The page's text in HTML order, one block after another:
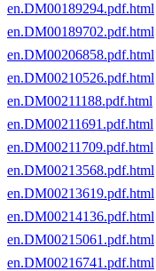
en.DM00189294.pdf.html
en.DM00189702.pdf.html
en.DM00206858.pdf.html
en.DM00210526.pdf.html
en.DM00211188.pdf.html
en.DM00211691.pdf.html
en.DM00211709.pdf.html
en.DM00213568.pdf.html
en.DM00213619.pdf.html
en.DM00214136.pdf.html
en.DM00215061.pdf.html
en.DM00216741.pdf.html